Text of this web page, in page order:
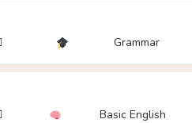
Grammar
Basic English